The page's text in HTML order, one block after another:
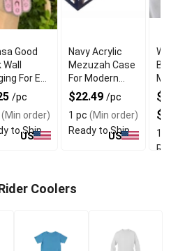
Good
For Evil
/pc
(Min order)
to Ship
US
Navy Acrylic
Mezuzah Case
For Modern
Jewish Decor
$22.49 /pc
1 pc (Min order)
Ready to Ship
US
1
Coolers